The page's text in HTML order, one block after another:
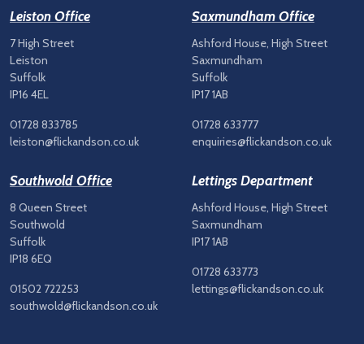
Leiston Office
7 High Street
Leiston
Suffolk
IP16 4EL
01728 833785
leiston@flickandson.co.uk
Saxmundham Office
Ashford House, High Street
Saxmundham
Suffolk
IP17 1AB
01728 633777
enquiries@flickandson.co.uk
Southwold Office
8 Queen Street
Southwold
Suffolk
IP18 6EQ
01502 722253
southwold@flickandson.co.uk
Lettings Department
Ashford House, High Street
Saxmundham
IP17 1AB
01728 633773
lettings@flickandson.co.uk